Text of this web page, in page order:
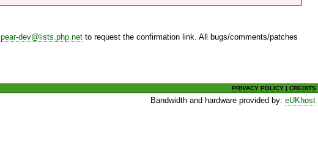
pear-dev@lists.php.net to request the confirmation link. All bugs/comments/patches
PRIVACY POLICY |CREDITS
Bandwidth and hardware provided by:eUKhost